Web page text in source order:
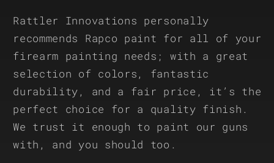
Rattler Innovations personally
recommends Rapco paint for all of your
firearm painting needs; with a great
selection of colors, fantastic
durability, and a fair price, it’s the
perfect choice for a quality finish.
We trust it enough to paint our guns
with, and you should too.